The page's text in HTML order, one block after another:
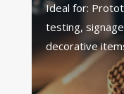
Ideal for:
testing,
decorative